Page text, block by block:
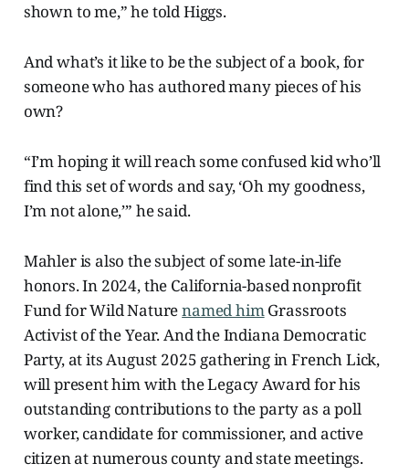
shown to me,” he told Higgs.
And what’s it like to be the subject of a book, for
someone who has authored many pieces of his
own?
“I’m hoping it will reach some confused kid who’ll
find this set of words and say, ‘Oh my goodness,
I’m not alone,’” he said.
Mahler is also the subject of some late-in-life
honors. In 2024, the California-based nonprofit
Fund for Wild Naturenamed himGrassroots
Activist of the Year. And the Indiana Democratic
Party, at its August 2025 gathering in French Lick,
will present him with the Legacy Award for his
outstanding contributions to the party as a poll
worker, candidate for commissioner, and active
citizen at numerous county and state meetings.